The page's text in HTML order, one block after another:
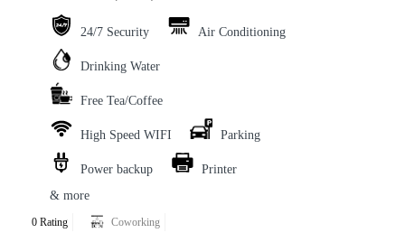
24/7 Security Air Conditioning
Drinking Water
Free Tea/Coffee
High Speed WIFI Parking
Power backup
Printer
& more
0 Rating
Coworking